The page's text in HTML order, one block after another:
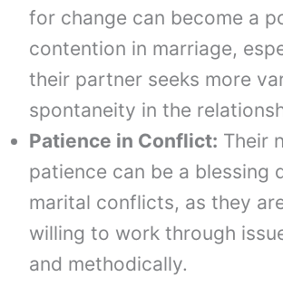
for change can become a
contention in marriage,
their partner seeks more
spontaneity in the
Patience in Conflict: Their
patience can be a blessing
marital conflicts, as they
willing to work through
and methodically.